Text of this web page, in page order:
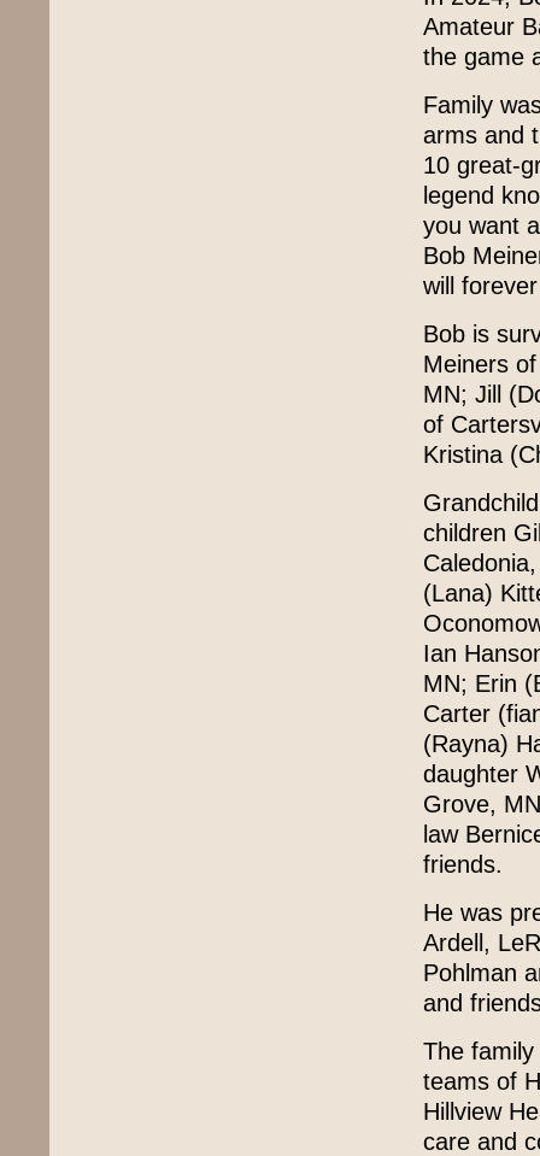
Amateur
the game
Family
arms and
10 great-
legend
you want
Bob
will
Bob is
Meiners
MN; Jill
of
Kristina
children
(Lana)
Ian
MN; Erin
Carter
(Rayna)
daughter
Grove,
law
friends.
He was
Ardell,
Pohlman
and
The
teams of
Hillview
care and